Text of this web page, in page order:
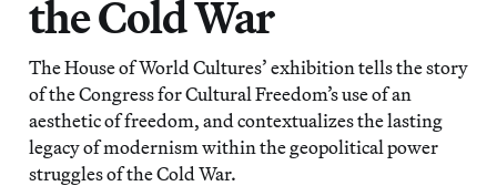
the Cold War
The House of World Cultures’ exhibition tells the story
of the Congress for Cultural Freedom’s use of an
aesthetic of freedom, and contextualizes the lasting
legacy of modernism within the geopolitical power
struggles of the Cold War.